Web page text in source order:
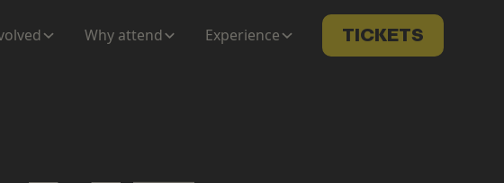
Why attend Experience TICKETS